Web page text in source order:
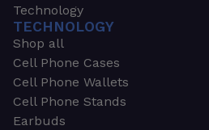
Technology
TECHNOLOGY
Shop all
Cell Phone Cases
Cell Phone Wallets
Cell Phone Stands
Earbuds